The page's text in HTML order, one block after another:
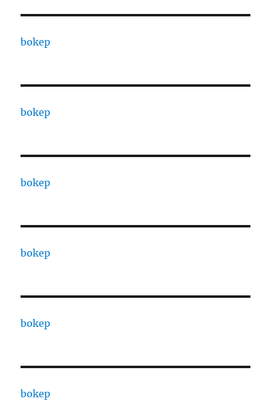
bokep
bokep
bokep
bokep
bokep
bokep